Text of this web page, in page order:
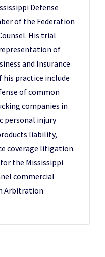
Defense
of the Federation
His trial
of
and Insurance
his practice include
of common
companies in
personal injury
liability,
coverage litigation.
the Mississippi
commercial
Arbitration